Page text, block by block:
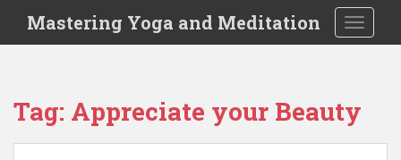
i
Mastering Yoga and Meditation
Tag: Appreciate your Beauty